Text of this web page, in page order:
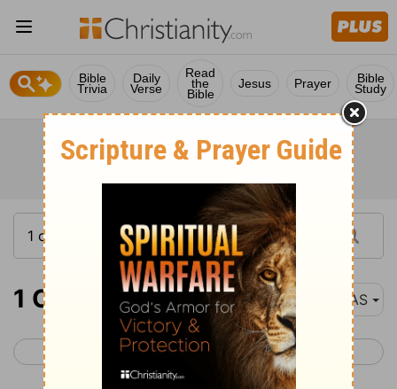
Bible
Trivia
Daily
Verse
Read
the
Bible
Jesus Prayer Bible
Study
1 Corinthians 4 NAS
< 1 Corinthians 3 1 Corinthians 5 >